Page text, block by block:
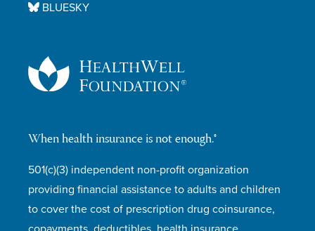
When health insurance is not enough.®
501(c)(3) independent non-profit organization
providing financial assistance to adults and children
to cover the cost of prescription drug coinsurance,
BLUESKY